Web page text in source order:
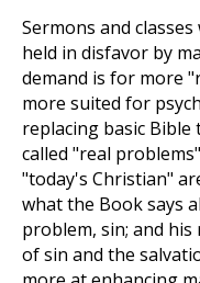
Sermons and
held in disfavor by
demand is for more
more suited for
replacing basic Bible
called "real
"today's Christian"
what the Book says
problem, sin; and
of sin and the